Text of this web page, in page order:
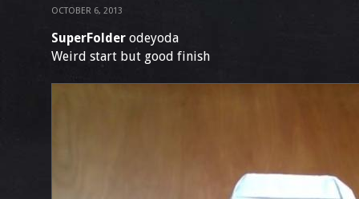
OCTOBER 6, 2013
SuperFolder odeyoda
Weird start but good finish